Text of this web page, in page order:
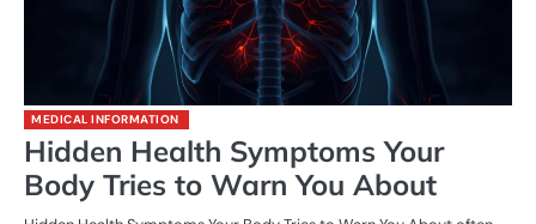
MEDICAL INFORMATION
Hidden Health Symptoms Your
Body Tries to Warn You About